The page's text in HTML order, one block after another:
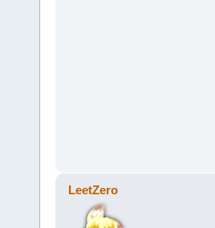
LeetZero